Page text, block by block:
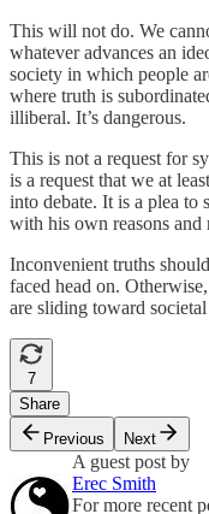
This will not do. We
whatever advances an
society in which people
where truth is
illiberal. It’s dangerous.
This is not a request for
is a request that we at
into debate. It is a plea to
with his own reasons and
Inconvenient truths
faced head on.
are sliding toward
7
Share
Previous
Next
A guest post by
Erec Smith
For more recent